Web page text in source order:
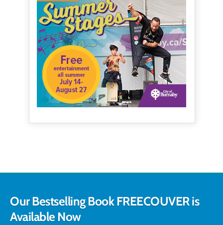
Our Bestselling Book FREECOUVER is
Available Now